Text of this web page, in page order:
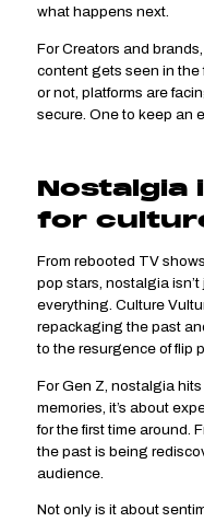
what happens next.
For Creators and
content gets seen in the
or not, platforms are
secure. One to keep an
Nostalgia
for
From rebooted TV
pop stars, nostalgia
everything. Culture
repackaging the past
to the resurgence of flip
For Gen Z, nostalgia hits
memories, it’s about
for the first time around.
the past is being
audience.
Not only is it about